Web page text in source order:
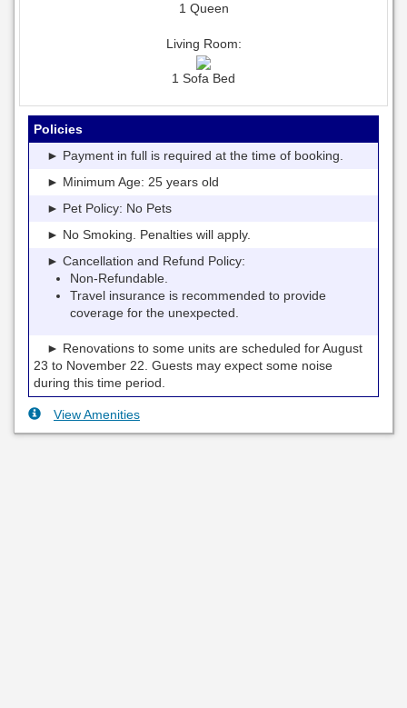
1 Queen
Living Room:
1 Sofa Bed
Policies
► Payment in full is required at the time of booking.
► Minimum Age: 25 years old
► Pet Policy: No Pets
► No Smoking. Penalties will apply.
► Cancellation and Refund Policy:
Non-Refundable.
Travel insurance is recommended to provide
coverage for the unexpected.
► Renovations to some units are scheduled for August
23 to November 22. Guests may expect some noise
during this time period.
View Amenities